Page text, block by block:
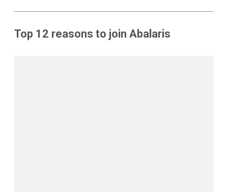
Top 12 reasons to join Abalaris